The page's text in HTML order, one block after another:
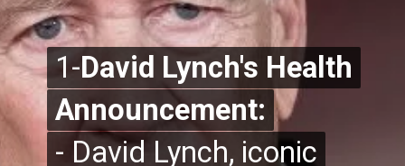
1-David Lynch's Health
Announcement:
- David Lynch, iconic
1-David Lynch's Health
Announcement:
- David Lynch, iconic